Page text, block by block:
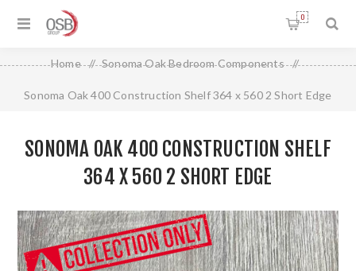
0
Home / Sonoma Oak Bedroom Components /
Sonoma Oak 400 Construction Shelf 364 x 560 2 Short Edge
SONOMA OAK 400 CONSTRUCTION SHELF
364 X 560 2 SHORT EDGE